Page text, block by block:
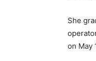
She
on May